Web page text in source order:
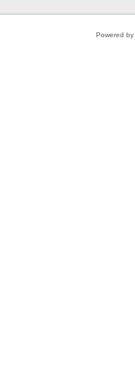
Powered by